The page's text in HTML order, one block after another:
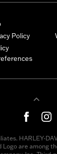
Policy
HARLEY-
Logo are among